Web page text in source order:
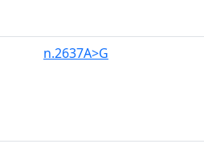
n.2637A>G